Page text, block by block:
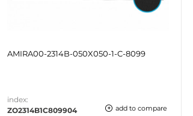
AMIRA00-2314B-050X050-1-C-8099
index:
ZO2314B1C809904
add to compare